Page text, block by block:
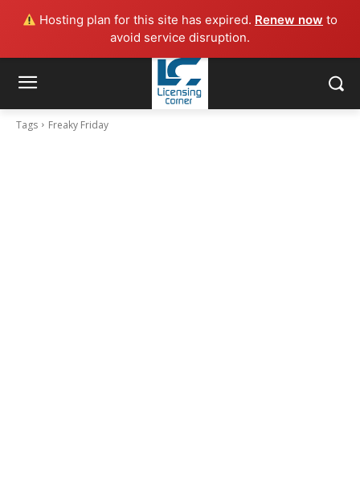
Hosting plan for this site has expired. Renew now to
avoid service disruption.
Tags Freaky Friday